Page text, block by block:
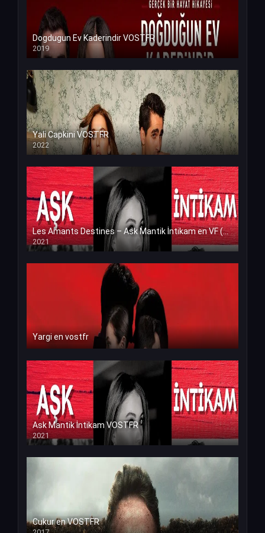
Dogdugun Ev Kaderindir VOSTFR
2019
Yali Capkini VOSTFR
2022
Les Amants Destines – Ask Mantik İntikam en VF (Voix Francaise)
2021
Yargi en vostfr
Ask Mantik İntikam VOSTFR
2021
Cukur en VOSTFR